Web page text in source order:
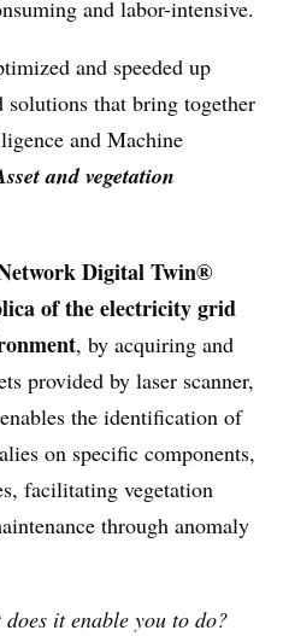
and labor-intensive.
and speeded up
solutions that bring together
and Machine
and vegetation
Digital Twin®
of the electricity grid
, by acquiring and
provided by laser scanner,
the identification of
on specific components,
facilitating vegetation
through anomaly
it enable you to do?